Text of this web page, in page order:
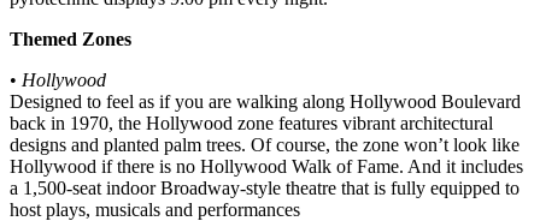
Themed Zones
• Hollywood
Designed to feel as if you are walking along Hollywood Boulevard
back in 1970, the Hollywood zone features vibrant architectural
designs and planted palm trees. Of course, the zone won’t look like
Hollywood if there is no Hollywood Walk of Fame. And it includes
a 1,500-seat indoor Broadway-style theatre that is fully equipped to
host plays, musicals and performances